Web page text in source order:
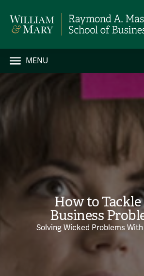
MENU
How to Tackle
Business
Solving Wicked Problems